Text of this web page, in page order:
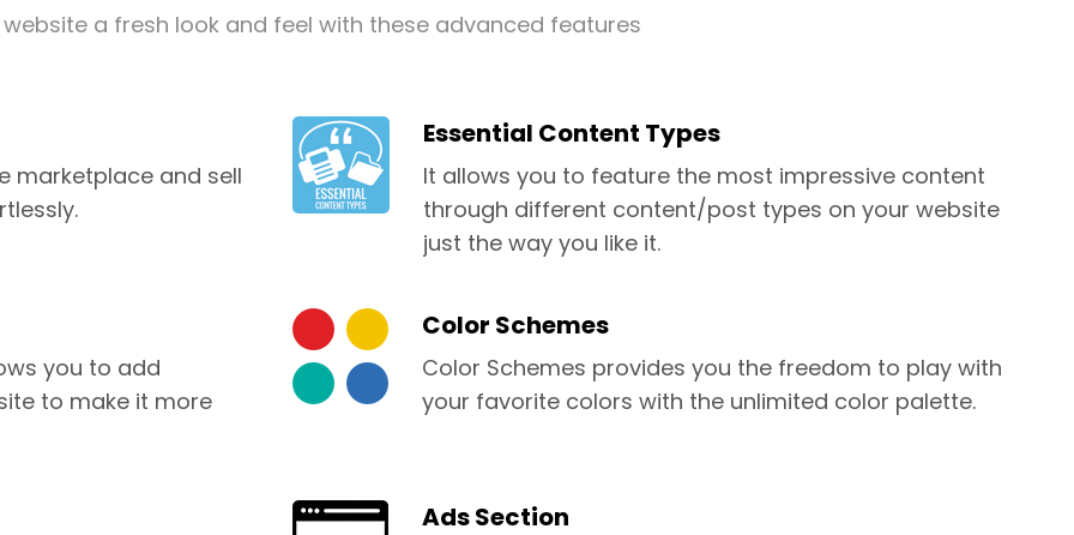
a fresh look and feel with these advanced features
marketplace and sell
Essential Content Types
It allows you to feature the most impressive content
through different content/post types on your website
just the way you like it.
you to add
to make it more
Color Schemes
Color Schemes provides you the freedom to play with
your favorite colors with the unlimited color palette.
Ads Section